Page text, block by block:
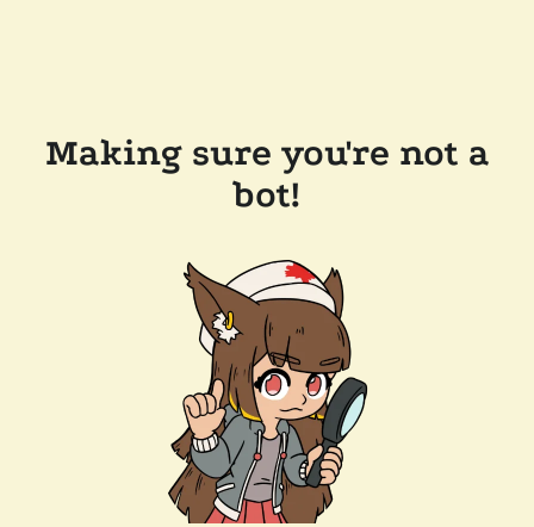
Making sure you're not a
bot!